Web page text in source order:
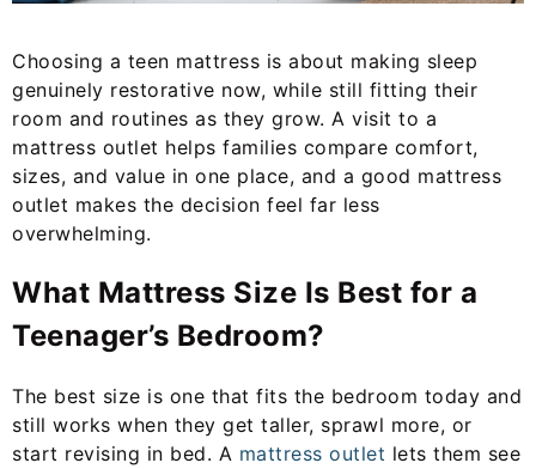
Choosing a teen mattress is about making sleep
genuinely restorative now, while still fitting their
room and routines as they grow. A visit to a
mattress outlet helps families compare comfort,
sizes, and value in one place, and a good mattress
outlet makes the decision feel far less
overwhelming.
What Mattress Size Is Best for a
Teenager’s Bedroom?
The best size is one that fits the bedroom today and
still works when they get taller, sprawl more, or
start revising in bed. A mattress outlet lets them see